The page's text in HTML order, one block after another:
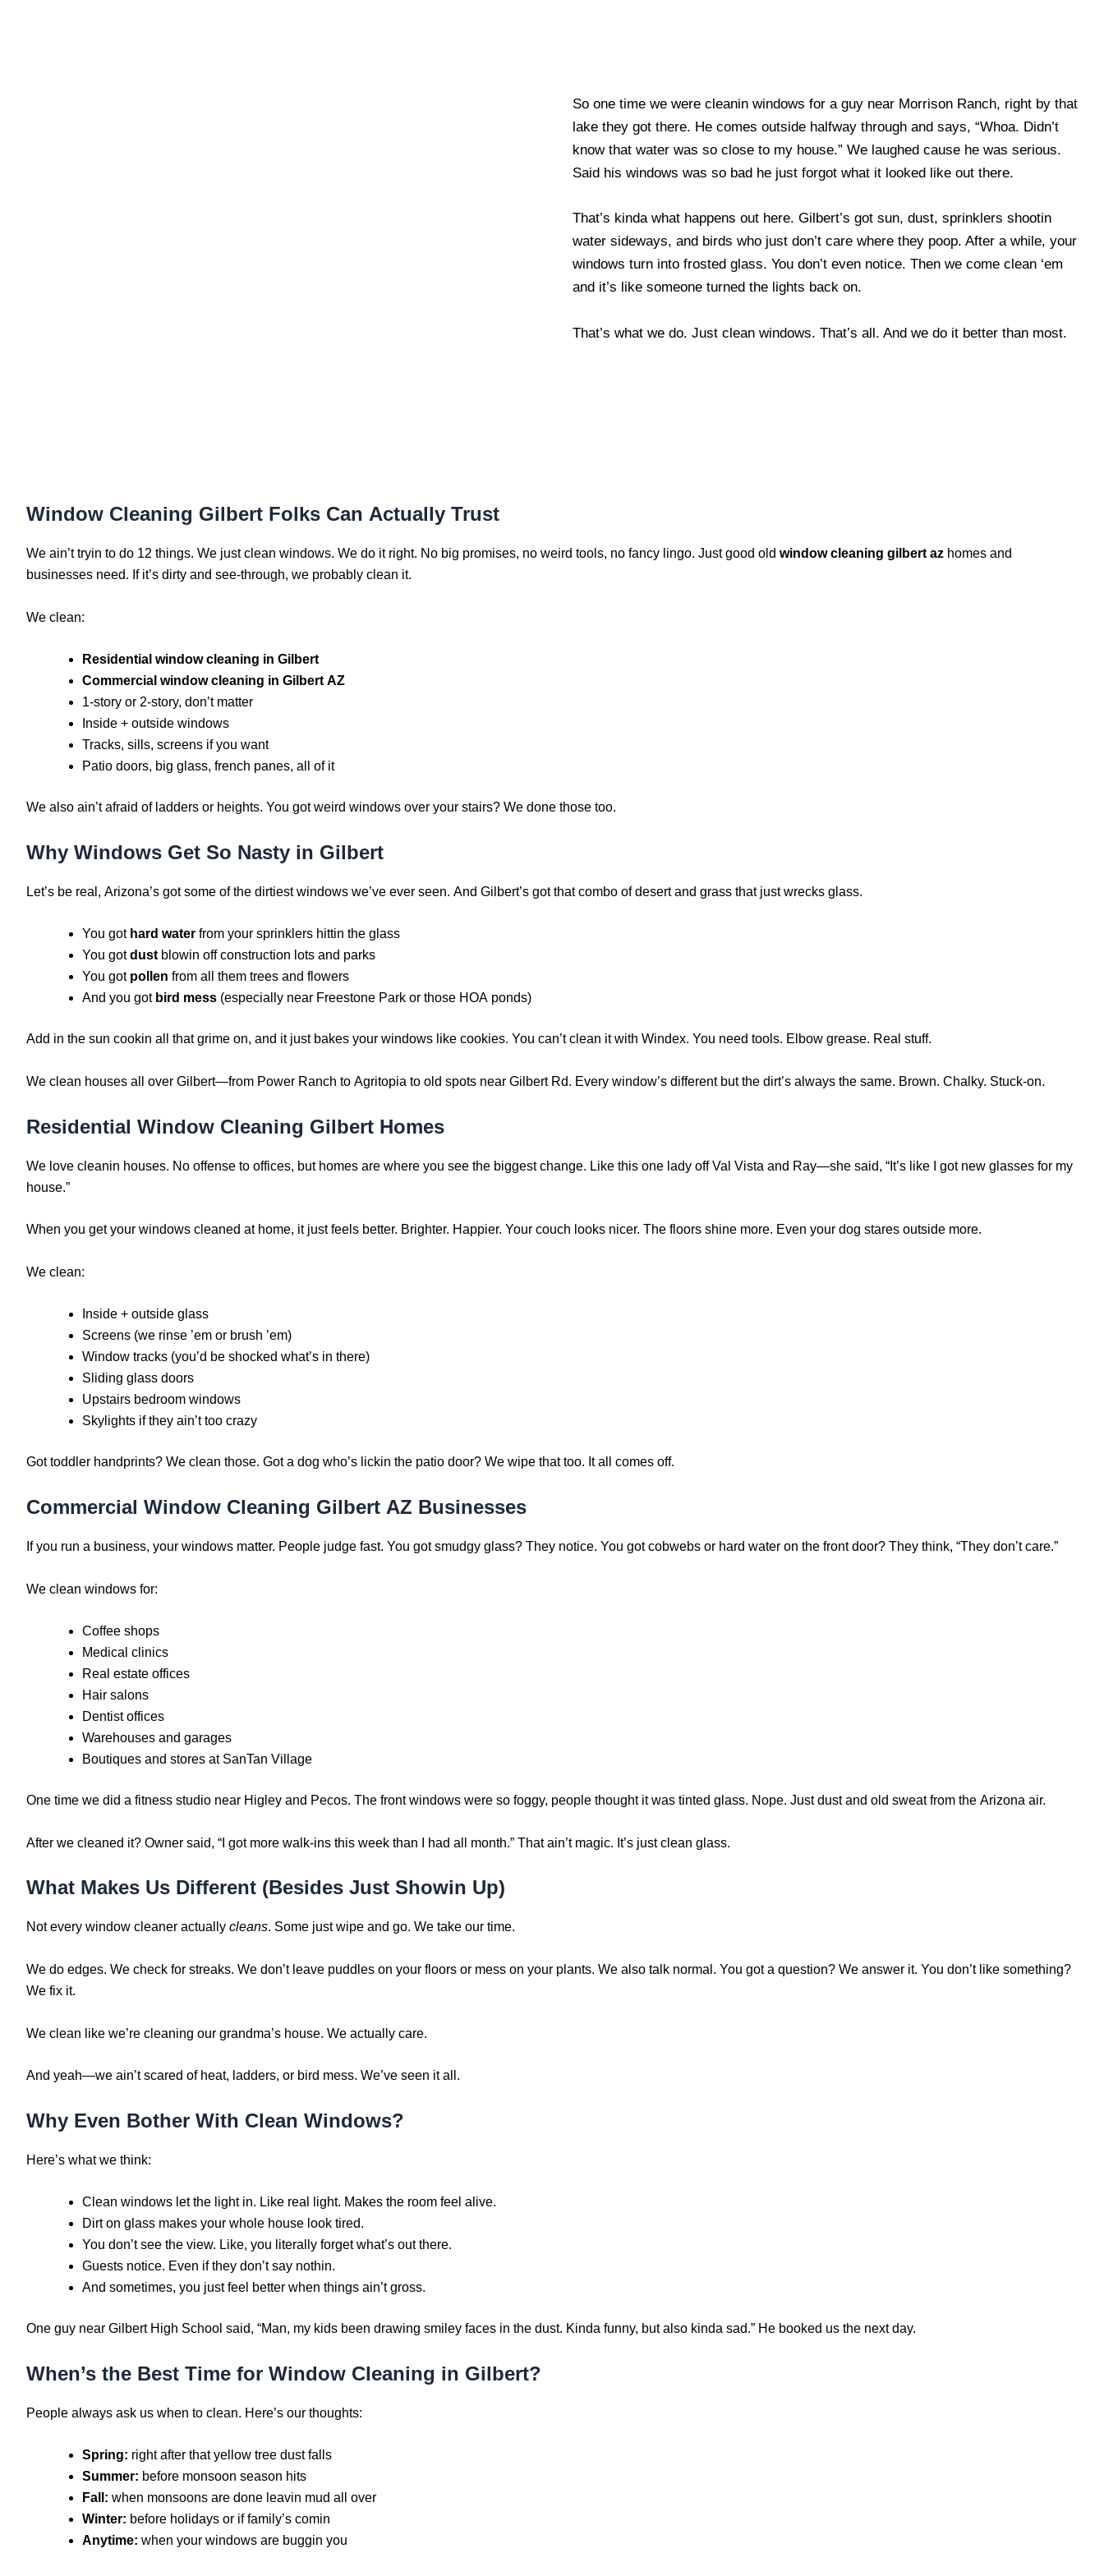
So one time we were cleanin windows for a guy near Morrison Ranch, right by that
lake they got there. He comes outside halfway through and says, “Whoa. Didn’t
know that water was so close to my house.” We laughed cause he was serious.
Said his windows was so bad he just forgot what it looked like out there.
That’s kinda what happens out here. Gilbert’s got sun, dust, sprinklers shootin
water sideways, and birds who just don’t care where they poop. After a while, your
windows turn into frosted glass. You don’t even notice. Then we come clean ‘em
and it’s like someone turned the lights back on.
That’s what we do. Just clean windows. That’s all. And we do it better than most.
Window Cleaning Gilbert Folks Can Actually Trust
We ain’t tryin to do 12 things. We just clean windows. We do it right. No big promises, no weird tools, no fancy lingo. Just good old window cleaning gilbert az homes and
businesses need. If it’s dirty and see-through, we probably clean it.
We clean:
Residential window cleaning in Gilbert
Commercial window cleaning in Gilbert AZ
1-story or 2-story, don’t matter
Inside + outside windows
Tracks, sills, screens if you want
Patio doors, big glass, french panes, all of it
We also ain’t afraid of ladders or heights. You got weird windows over your stairs? We done those too.
Why Windows Get So Nasty in Gilbert
Let’s be real, Arizona’s got some of the dirtiest windows we’ve ever seen. And Gilbert’s got that combo of desert and grass that just wrecks glass.
You got hard water from your sprinklers hittin the glass
You gotdust blowin off construction lots and parks
You got pollen from all them trees and flowers
And you got bird mess (especially near Freestone Park or those HOA ponds)
Add in the sun cookin all that grime on, and it just bakes your windows like cookies. You can’t clean it with Windex. You need tools. Elbow grease. Real stuff.
We clean houses all over Gilbert—from Power Ranch to Agritopia to old spots near Gilbert Rd. Every window’s different but the dirt’s always the same. Brown. Chalky. Stuck-on.
Residential Window Cleaning Gilbert Homes
We love cleanin houses. No offense to offices, but homes are where you see the biggest change. Like this one lady off Val Vista and Ray—she said, “It’s like I got new glasses for my
house.”
When you get your windows cleaned at home, it just feels better. Brighter. Happier. Your couch looks nicer. The floors shine more. Even your dog stares outside more.
We clean:
Inside + outside glass
Screens (we rinse ’em or brush ’em)
Window tracks (you’d be shocked what’s in there)
Sliding glass doors
Upstairs bedroom windows
Skylights if they ain’t too crazy
Got toddler handprints? We clean those. Got a dog who’s lickin the patio door? We wipe that too. It all comes off.
Commercial Window Cleaning Gilbert AZ Businesses
If you run a business, your windows matter. People judge fast. You got smudgy glass? They notice. You got cobwebs or hard water on the front door? They think, “They don’t care.”
We clean windows for:
Coffee shops
Medical clinics
Real estate offices
Hair salons
Dentist offices
Warehouses and garages
Boutiques and stores at SanTan Village
One time we did a fitness studio near Higley and Pecos. The front windows were so foggy, people thought it was tinted glass. Nope. Just dust and old sweat from the Arizona air.
After we cleaned it? Owner said, “I got more walk-ins this week than I had all month.” That ain’t magic. It’s just clean glass.
What Makes Us Different (Besides Just Showin Up)
Not every window cleaner actually cleans. Some just wipe and go. We take our time.
We do edges. We check for streaks. We don’t leave puddles on your floors or mess on your plants. We also talk normal. You got a question? We answer it. You don’t like something?
We fix it.
We clean like we’re cleaning our grandma’s house. We actually care.
And yeah—we ain’t scared of heat, ladders, or bird mess. We’ve seen it all.
Why Even Bother With Clean Windows?
Here’s what we think:
Clean windows let the light in. Like real light. Makes the room feel alive.
Dirt on glass makes your whole house look tired.
You don’t see the view. Like, you literally forget what’s out there.
Guests notice. Even if they don’t say nothin.
And sometimes, you just feel better when things ain’t gross.
One guy near Gilbert High School said, “Man, my kids been drawing smiley faces in the dust. Kinda funny, but also kinda sad.” He booked us the next day.
When’s the Best Time for Window Cleaning in Gilbert?
People always ask us when to clean. Here’s our thoughts:
Spring: right after that yellow tree dust falls
Summer: before monsoon season hits
Fall: when monsoons are done leavin mud all over
Winter: before holidays or if family’s comin
Anytime: when your windows are buggin you